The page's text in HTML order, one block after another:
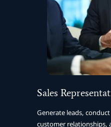
Sales
Generate leads,
customer relationships,